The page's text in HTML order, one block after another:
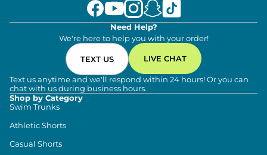
Need Help?
We're here to help you with your order!
TEXT US LIVE CHAT
Text us anytime and we'll respond within 24 hours! Or you can
chat with us during business hours.
Shop by Category
Swim Trunks
Athletic Shorts
Casual Shorts